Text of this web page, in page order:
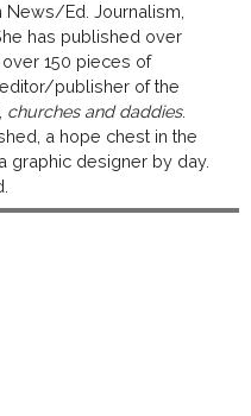
Ed. Journalism,
has published over
150 pieces of
publisher of the
churches and daddies.
a hope chest in the
graphic designer by day.